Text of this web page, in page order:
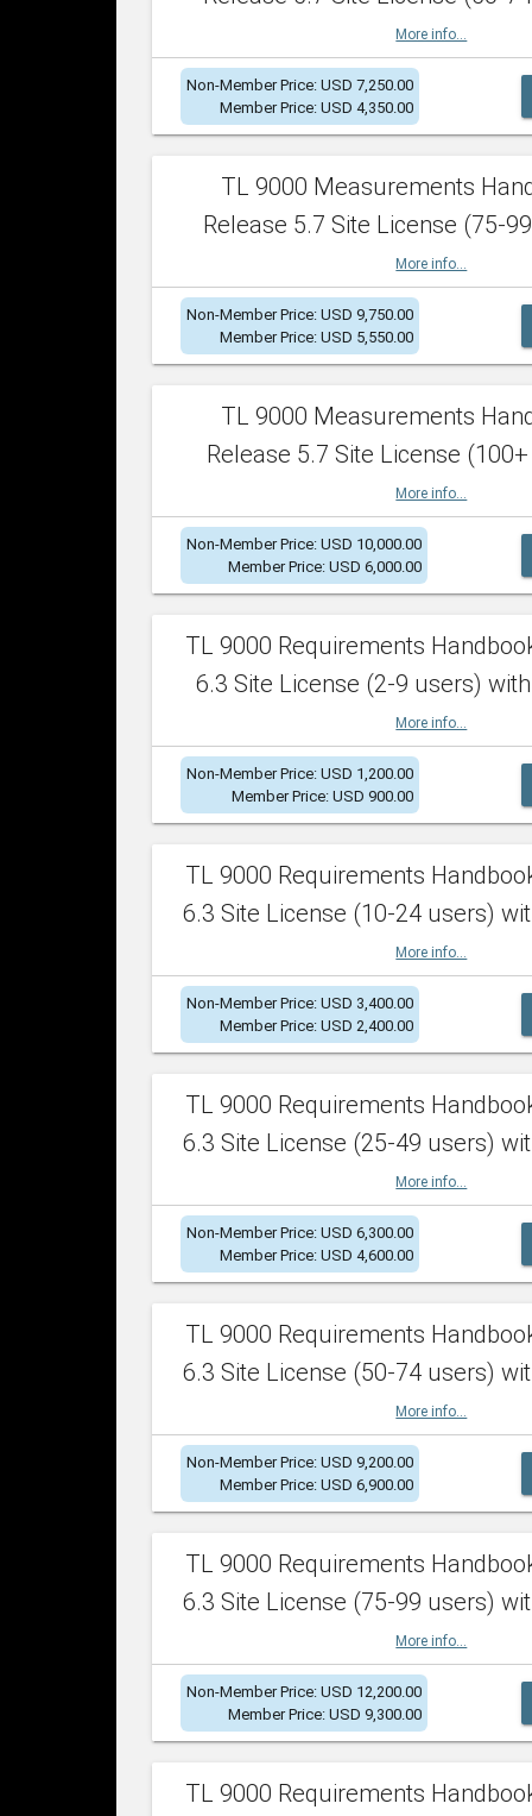
More info...
Non-Member Price: USD 7,250.00
Member Price: USD 4,350.00
TL 9000 Measurements
Release 5.7 Site License (75-
More info...
Non-Member Price: USD 9,750.00
Member Price: USD 5,550.00
TL 9000 Measurements
Release 5.7 Site License
More info...
Non-Member Price: USD 10,000.00
Member Price: USD 6,000.00
TL 9000 Requirements
6.3 Site License (2-9 users)
More info...
Non-Member Price: USD 1,200.00
Member Price: USD 900.00
TL 9000 Requirements
6.3 Site License (10-24 users)
More info...
Non-Member Price: USD 3,400.00
Member Price: USD 2,400.00
TL 9000 Requirements
6.3 Site License (25-49 users)
More info...
Non-Member Price: USD 6,300.00
Member Price: USD 4,600.00
TL 9000 Requirements
6.3 Site License (50-74 users)
More info...
Non-Member Price: USD 9,200.00
Member Price: USD 6,900.00
TL 9000 Requirements
6.3 Site License (75-99 users)
More info...
Non-Member Price: USD 12,200.00
Member Price: USD 9,300.00
TL 9000 Requirements